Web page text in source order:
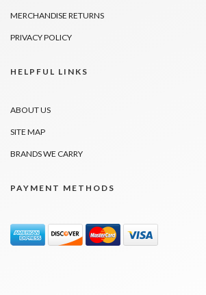
MERCHANDISE RETURNS
PRIVACY POLICY
HELPFUL LINKS
ABOUT US
SITE MAP
BRANDS WE CARRY
PAYMENT METHODS